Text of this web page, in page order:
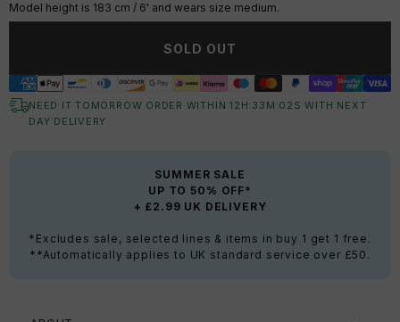
Model height is 183 cm / 6' and wears size medium.
SOLD OUT
NEED IT TOMORROW ORDER WITHIN12 H: 33 M:02 S WITH NEXT
DAY DELIVERY
SUMMER SALE
UP TO 50% OFF*
+ £2.99 UK DELIVERY
*Excludes sale, selected lines & items in buy 1 get 1 free.
**Automatically applies to UK standard service over £50.